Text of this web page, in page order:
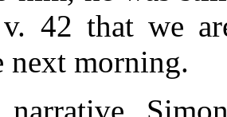
42 that we
next morning.